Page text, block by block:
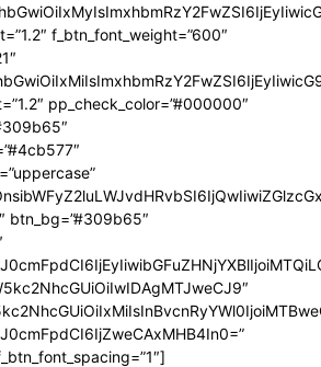
f_btn_font_weight=”600″
pp_check_color=”#000000″
btn_bg=”#309b65″